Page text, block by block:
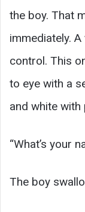
the boy. That
immediately.
control. This
to eye with a
and white with
“What’s your
The boy